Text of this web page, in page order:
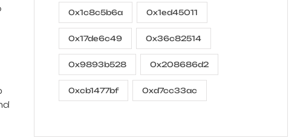
0x1c8c5b6a 0x1ed45011
0x17de6c49 0x36c82514
0x9893b528 0x208686d2
0xcb1477bf 0xd7cc33ac